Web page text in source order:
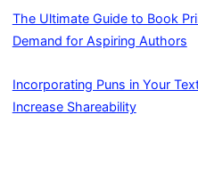
The Ultimate Guide to Book
Demand for Aspiring Authors
Incorporating Puns in Your
Increase Shareability